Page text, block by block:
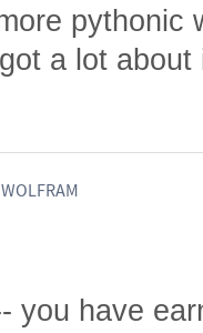
pythonic
a lot
you have